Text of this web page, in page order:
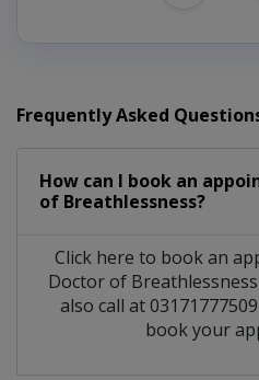
Frequently Asked
How can I book an
of Breathlessness?
Click here to book an
Doctor of
also call at
book your